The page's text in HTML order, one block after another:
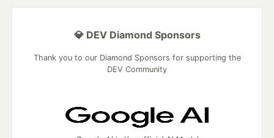
💎 DEV Diamond Sponsors
Thank you to our Diamond Sponsors for supporting the
DEV Community